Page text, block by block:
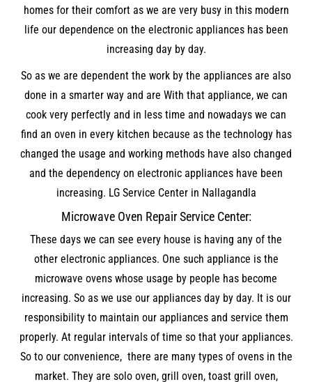
homes for their comfort as we are very busy in this modern
life our dependence on the electronic appliances has been
increasing day by day.
So as we are dependent the work by the appliances are also
done in a smarter way and are With that appliance, we can
cook very perfectly and in less time and nowadays we can
find an oven in every kitchen because as the technology has
changed the usage and working methods have also changed
and the dependency on electronic appliances have been
increasing. LG Service Center in Nallagandla
Microwave Oven Repair Service Center:
These days we can see every house is having any of the
other electronic appliances. One such appliance is the
microwave ovens whose usage by people has become
increasing. So as we use our appliances day by day. It is our
responsibility to maintain our appliances and service them
properly. At regular intervals of time so that your appliances.
So to our convenience, there are many types of ovens in the
market. They are solo oven, grill oven, toast grill oven,